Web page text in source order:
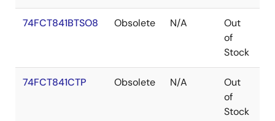
74FCT841BTSO8 Obsolete N/A
Out
of
Stock
74FCT841CTP Obsolete N/A
Out
of
Stock